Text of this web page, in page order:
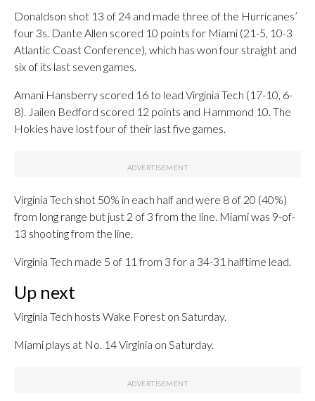
Donaldson shot 13 of 24 and made three of the Hurricanes’
four 3s. Dante Allen scored 10 points for Miami (21-5, 10-3
Atlantic Coast Conference), which has won four straight and
six of its last seven games.
Amani Hansberry scored 16 to lead Virginia Tech (17-10, 6-
8). Jailen Bedford scored 12 points and Hammond 10. The
Hokies have lost four of their last five games.
Virginia Tech shot 50% in each half and were 8 of 20 (40%)
from long range but just 2 of 3 from the line. Miami was 9-of-
13 shooting from the line.
Virginia Tech made 5 of 11 from 3 for a 34-31 halftime lead.
Up next
Virginia Tech hosts Wake Forest on Saturday.
Miami plays at No. 14 Virginia on Saturday.